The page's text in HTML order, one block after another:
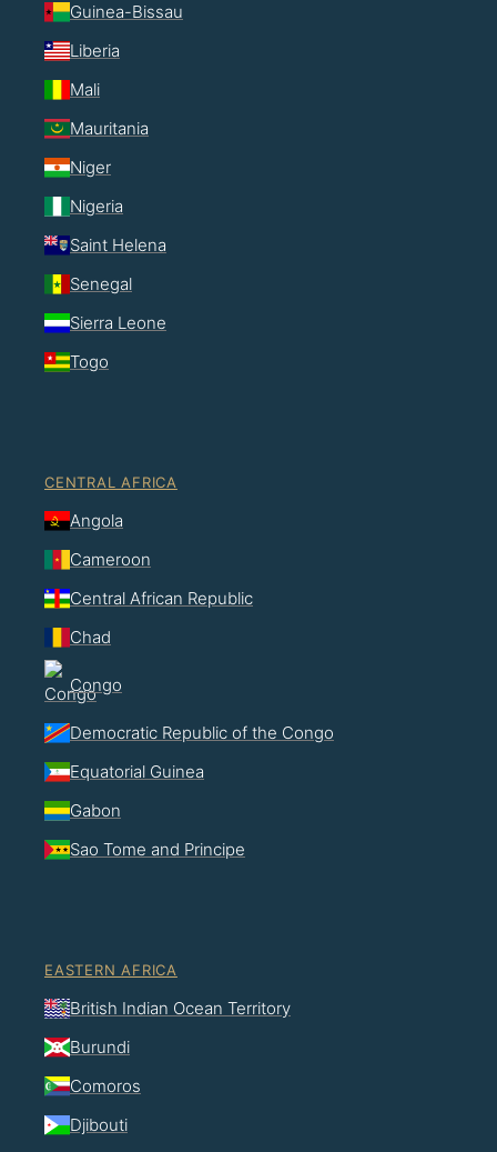
Guinea-Bissau
Liberia
Mali
Mauritania
Niger
Nigeria
Saint Helena
Senegal
Sierra Leone
Togo
CENTRAL AFRICA
Angola
Cameroon
Central African Republic
Chad
Congo
Democratic Republic of the Congo
Equatorial Guinea
Gabon
Sao Tome and Principe
EASTERN AFRICA
British Indian Ocean Territory
Burundi
Comoros
Djibouti